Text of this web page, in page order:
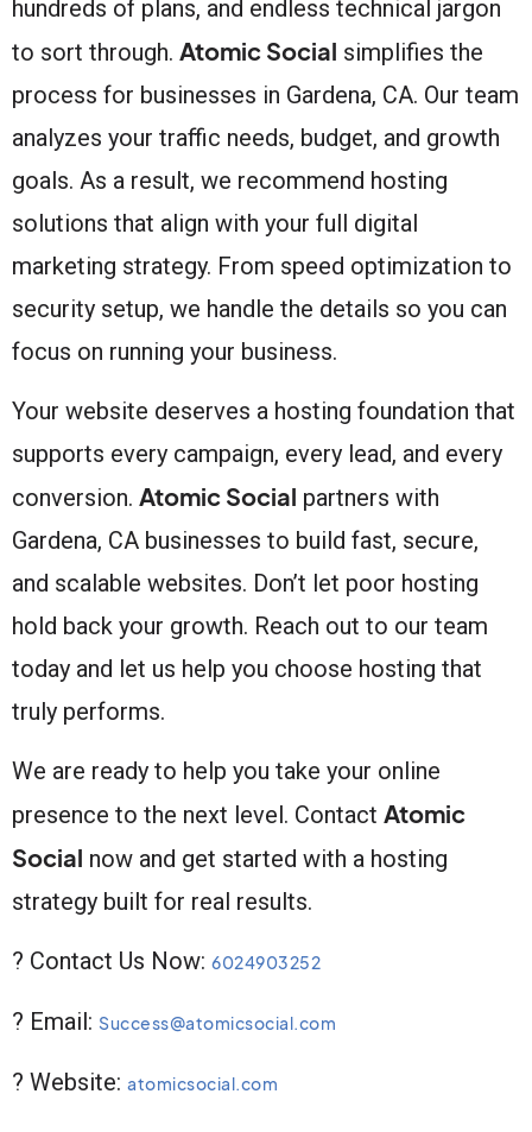
hundreds of plans, and endless technical jargon
to sort through. Atomic Social simplifies the
process for businesses in Gardena, CA. Our team
analyzes your traffic needs, budget, and growth
goals. As a result, we recommend hosting
solutions that align with your full digital
marketing strategy. From speed optimization to
security setup, we handle the details so you can
focus on running your business.
Your website deserves a hosting foundation that
supports every campaign, every lead, and every
conversion. Atomic Social partners with
Gardena, CA businesses to build fast, secure,
and scalable websites. Don’t let poor hosting
hold back your growth. Reach out to our team
today and let us help you choose hosting that
truly performs.
We are ready to help you take your online
presence to the next level. Contact Atomic
Social now and get started with a hosting
strategy built for real results.
? Contact Us Now: 6024903252
? Email: Success@atomicsocial.com
? Website: atomicsocial.com